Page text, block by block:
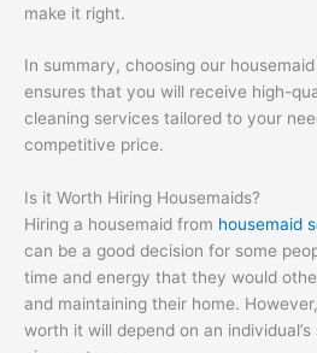
make it right.
In summary, choosing our
ensures that you will receive high-
cleaning services tailored to your
competitive price.
Is it Worth Hiring Housemaids?
Hiring a housemaid from housemaid
can be a good decision for some
time and energy that they would
and maintaining their home.
worth it will depend on an